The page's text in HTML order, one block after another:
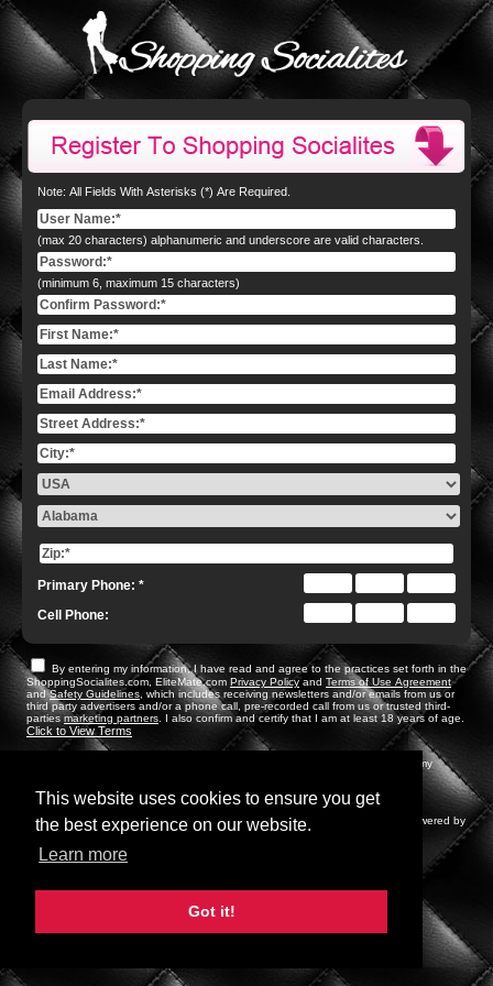
This website uses cookies to ensure you get
the best experience on our website.
Learn more
Got it!
Note: All Fields With Asterisks (*) Are Required.
(max 20 characters) alphanumeric and underscore are valid characters.
(minimum 6, maximum 15 characters)
Primary Phone: *
Cell Phone:
By entering my information, I have read and agree to the practices set forth in the
Privacy Policyand Terms of Use Agreement
andSafety Guidelines , which includes receiving newsletters and/or emails from us or
third party advertisers and/or a phone call, pre-recorded call from us or trusted third-
parties marketing partners . I also confirm and certify that I am at least 18 years of age.
Click to View Terms
and I would like to receive SMS messages via my
Sign me up for the EliteMate Dating & Relationships email newsletter, powered by
ArcaMax.